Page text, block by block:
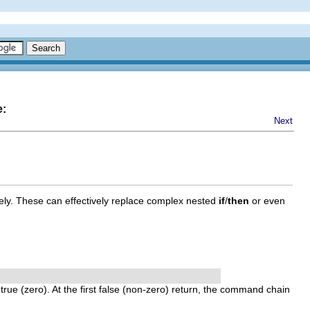
Next
These can effectively replace complex nested if/then or even
true (zero). At the first false (non-zero) return, the command chain